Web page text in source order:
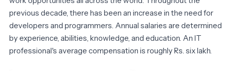
previous decade, there has been an increase in the need for
developers and programmers. Annual salaries are determined
by experience, abilities, knowledge, and education. An IT
professional's average compensation is roughly Rs. six lakh.